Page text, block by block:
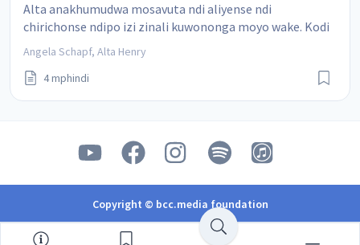
Alta anakhumudwa mosavuta ndi aliyense ndi
chirichonse ndipo izi zinali kuwononga moyo wake. Kodi
angapeze bwanji njira yosiya kukhumudwa?
Angela Schapf, Alta Henry
4 mphindi
Copyright © bcc.media foundation